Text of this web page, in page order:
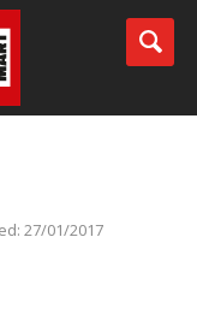
27/01/2017